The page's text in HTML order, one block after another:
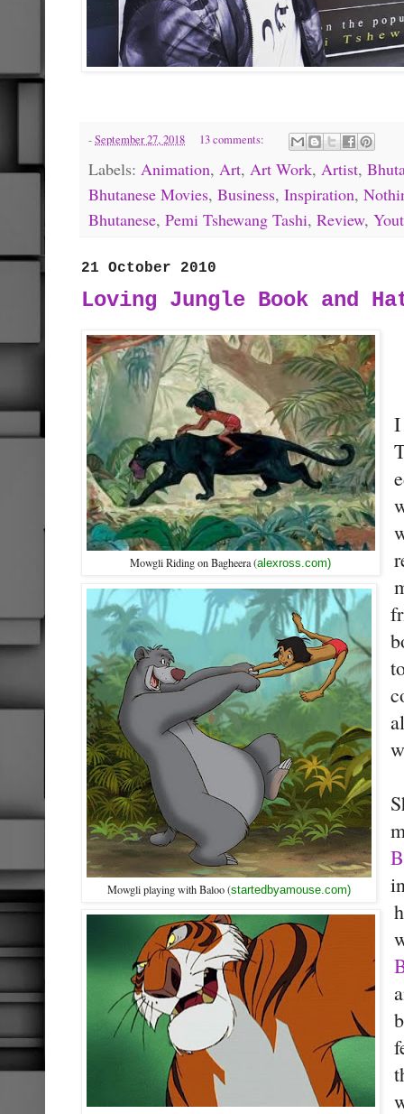
-September 27, 2018 13 comments:
Labels: Animation, Art, Art Work, Artist,
Bhutanese Movies, Business, Inspiration,
Bhutanese, Pemi Tshewang Tashi, Review,
21 October 2010
Loving Jungle Book and
Mowgli Riding on Bagheera (alexross.com)
Mowgli playing with Baloo (startedbyamouse.com)